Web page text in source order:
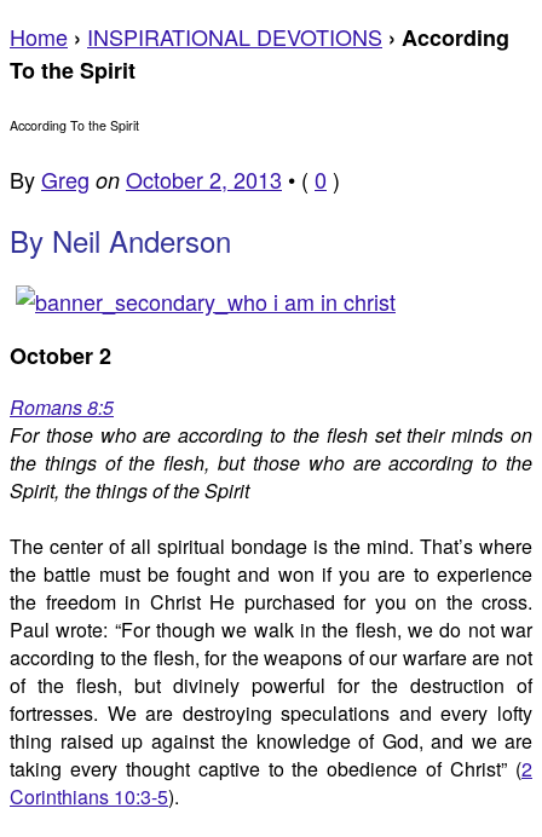
Home › INSPIRATIONAL DEVOTIONS › According
To the Spirit
According To the Spirit
ByGreg on October 2, 2013 • ( 0 )
By Neil Anderson
October 2
Romans 8:5
For those who are according to the flesh set their minds on
the things of the flesh, but those who are according to the
Spirit, the things of the Spirit
The center of all spiritual bondage is the mind. That’s where
the battle must be fought and won if you are to experience
the freedom in Christ He purchased for you on the cross.
Paul wrote: “For though we walk in the flesh, we do not war
according to the flesh, for the weapons of our warfare are not
of the flesh, but divinely powerful for the destruction of
fortresses. We are destroying speculations and every lofty
thing raised up against the knowledge of God, and we are
taking every thought captive to the obedience of Christ” (2
Corinthians 10:3-5).